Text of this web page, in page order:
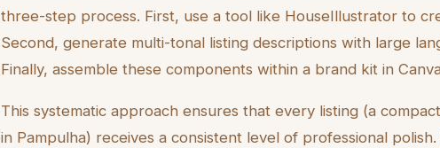
three-step process. First, use a tool like HouseIllustrator to
Second, generate multi-tonal listing descriptions with large
Finally, assemble these components within a brand kit in
This systematic approach ensures that every listing (a
in Pampulha) receives a consistent level of professional